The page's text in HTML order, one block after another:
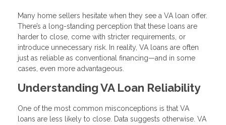
Many home sellers hesitate when they see a VA loan offer.
There’s a long-standing perception that these loans are
harder to close, come with stricter requirements, or
introduce unnecessary risk. In reality, VA loans are often
just as reliable as conventional financing—and in some
cases, even more advantageous.
Understanding VA Loan Reliability
One of the most common misconceptions is that VA
loans are less likely to close. Data suggests otherwise. VA